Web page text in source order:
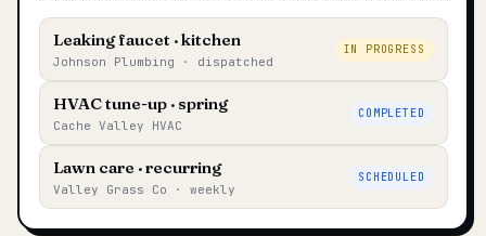
Leaking faucet · kitchen
Johnson Plumbing · dispatched
IN PROGRESS
HVAC tune-up · spring
Cache Valley HVAC
COMPLETED
Lawn care · recurring
Valley Grass Co · weekly
SCHEDULED